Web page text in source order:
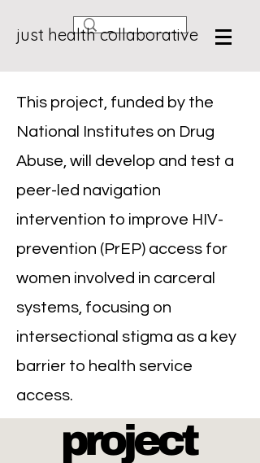
just health collaborative
This project, funded by the
National Institutes on Drug
Abuse, will develop and test a
peer-led navigation
intervention to improve HIV-
prevention (PrEP) access for
women involved in carceral
systems, focusing on
intersectional stigma as a key
barrier to health service
access.